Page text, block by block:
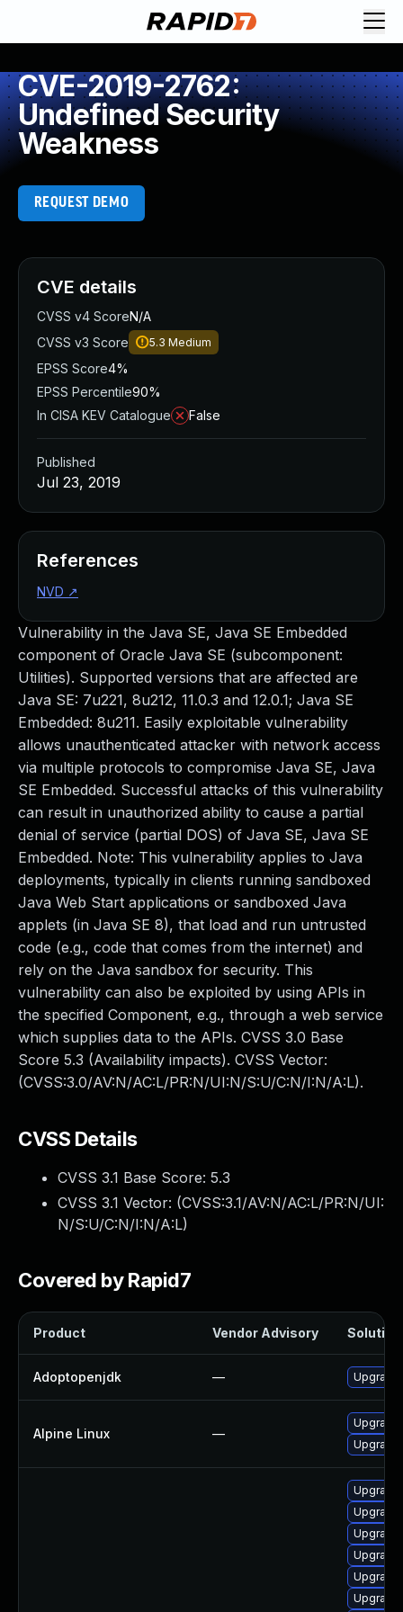
CVE-2019-2762:
Undefined Security
Weakness
REQUEST DEMO
Vulnerability in the Java SE, Java SE Embedded
component of Oracle Java SE (subcomponent:
Utilities). Supported versions that are affected are
Java SE: 7u221, 8u212, 11.0.3 and 12.0.1; Java SE
Embedded: 8u211. Easily exploitable vulnerability
allows unauthenticated attacker with network access
via multiple protocols to compromise Java SE, Java
SE Embedded. Successful attacks of this vulnerability
can result in unauthorized ability to cause a partial
denial of service (partial DOS) of Java SE, Java SE
Embedded. Note: This vulnerability applies to Java
deployments, typically in clients running sandboxed
Java Web Start applications or sandboxed Java
applets (in Java SE 8), that load and run untrusted
code (e.g., code that comes from the internet) and
rely on the Java sandbox for security. This
vulnerability can also be exploited by using APIs in
the specified Component, e.g., through a web service
which supplies data to the APIs. CVSS 3.0 Base
Score 5.3 (Availability impacts). CVSS Vector:
(CVSS:3.0/AV:N/AC:L/PR:N/UI:N/S:U/C:N/I:N/A:L).
CVSS Details
CVSS 3.1 Base Score: 5.3
CVSS 3.1 Vector: (CVSS:3.1/AV:N/AC:L/PR:N/UI:
N/S:U/C:N/I:N/A:L)
Covered by Rapid7
Product Vendor Advisory Solution
Adoptopenjdk — Upgrade
Alpine Linux —
Upgrade
CVE details
CVSS v4 ScoreN/A
CVSS v3 Score
5.3 Medium
EPSS Score4%
EPSS Percentile90%
In CISA KEV Catalogue
False
Published
Jul 23, 2019
References
NVD ↗